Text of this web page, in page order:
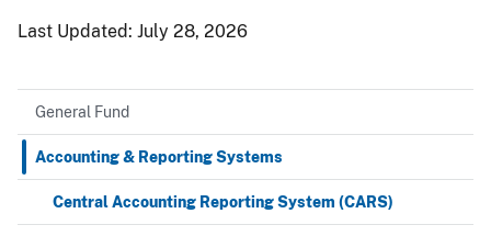
Last Updated: July 28, 2026
General Fund
Accounting & Reporting Systems
Central Accounting Reporting System (CARS)